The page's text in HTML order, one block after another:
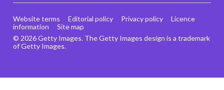
© 2026 Getty Images. The Getty Images design is a trademark
of Getty Images.
Website terms Editorial policy Privacy policy
Licence
information
Site map